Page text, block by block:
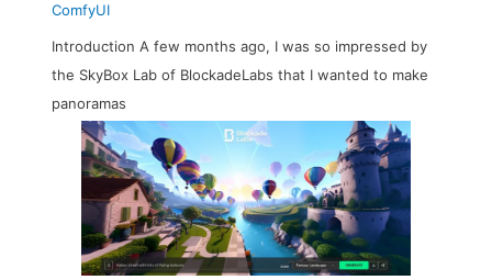
ComfyUI
Introduction A few months ago, I was so impressed by
the SkyBox Lab of BlockadeLabs that I wanted to make
panoramas